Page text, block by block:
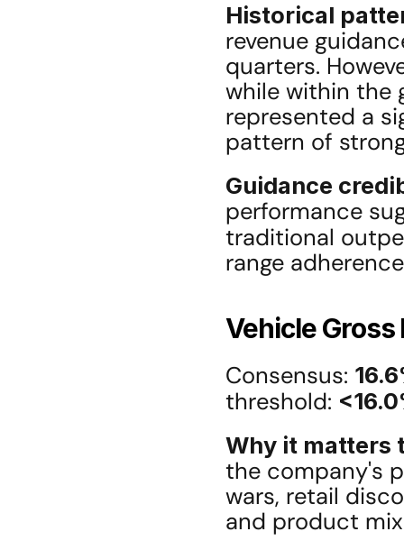
Historical
revenue
quarters.
while within the
represented a
pattern of
Guidance
performance
traditional
range
Vehicle
Consensus:
threshold:
Why it matters
the company's
wars, retail
and product